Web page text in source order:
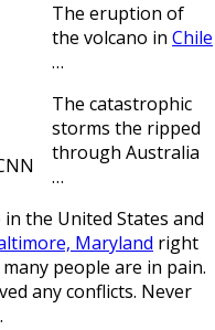
The eruption of
the volcano in Chile
…
The catastrophic
storms the ripped
through Australia
…
the United States and
Maryland right
people are in pain.
any conflicts. Never